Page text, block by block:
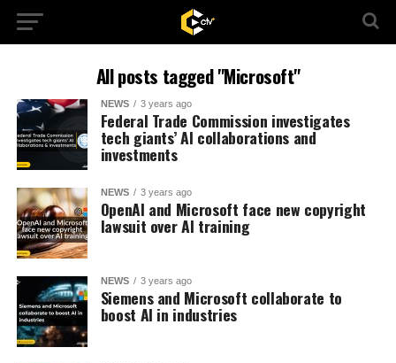
All posts tagged "Microsoft"
NEWS 3 years ago
Federal Trade Commission investigates
tech giants’ AI collaborations and
investments
NEWS 3 years ago
OpenAI and Microsoft face new copyright
lawsuit over AI training
NEWS 3 years ago
Siemens and Microsoft collaborate to
boost AI in industries